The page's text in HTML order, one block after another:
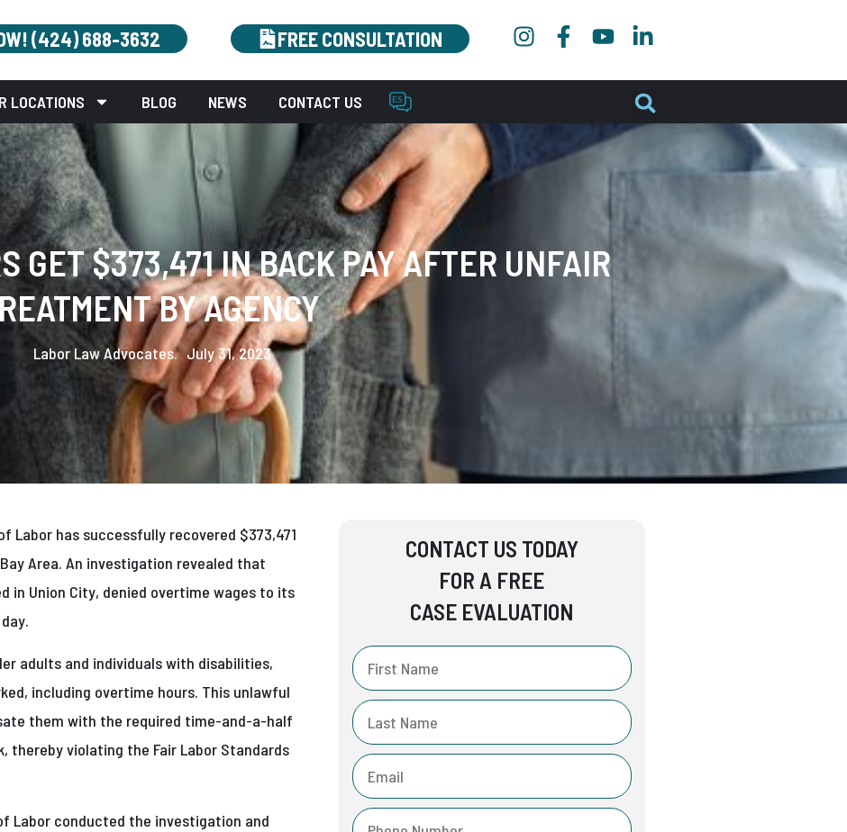
(424) 688-3632 FREE CONSULTATION
LOCATIONS BLOG NEWS CONTACT US
GET $373,471 IN BACK PAY AFTER UNFAIR
BY AGENCY
Labor Law Advocates. July 31, 2023
Labor has successfully recovered $373,471
Area. An investigation revealed that
in Union City, denied overtime wages to its
adults and individuals with disabilities,
including overtime hours. This unlawful
them with the required time-and-a-half
thereby violating the Fair Labor Standards
Labor conducted the investigation and
CONTACT US TODAY
FOR A FREE
CASE EVALUATION